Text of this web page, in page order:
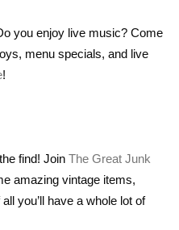
you enjoy live music? Come
menu specials, and live
!
find! Join The Great Junk
amazing vintage items,
you’ll have a whole lot of